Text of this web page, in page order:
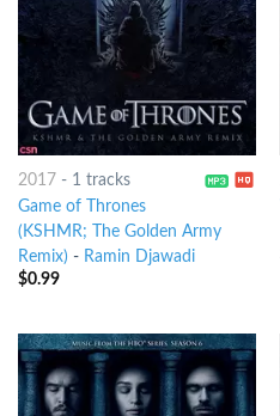
2017 - 1 tracks
Game of Thrones
(KSHMR; The Golden Army
Remix) - Ramin Djawadi
$0.99